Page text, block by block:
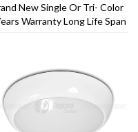
New Single Or Tri- Color
Warranty Long Life Span